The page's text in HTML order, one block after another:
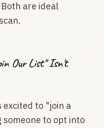
are ideal
Our List" Isn't
excited to "join a
someone to opt into